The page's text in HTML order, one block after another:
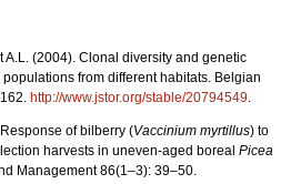
A.L. (2004). Clonal diversity and genetic
populations from different habitats. Belgian
http://www.jstor.org/stable/20794549.
of bilberry (Vaccinium myrtillus) to
harvests in uneven-aged boreal Picea
Management 86(1–3): 39–50.